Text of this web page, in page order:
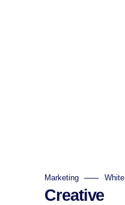
Marketing White
Creative